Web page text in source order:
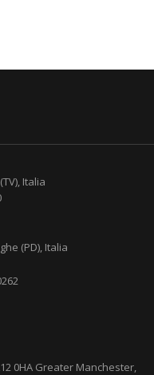
Italia
(PD), Italia
0HA Greater Manchester,